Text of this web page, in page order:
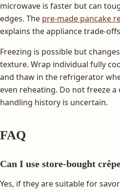
microwave is faster but can
edges. The pre-made pancake
explains the appliance trade-
Freezing is possible but
texture. Wrap individual fully
and thaw in the refrigerator
even reheating. Do not freeze a
handling history is uncertain.
FAQ
Can I use store-bought
Yes, if they are suitable for